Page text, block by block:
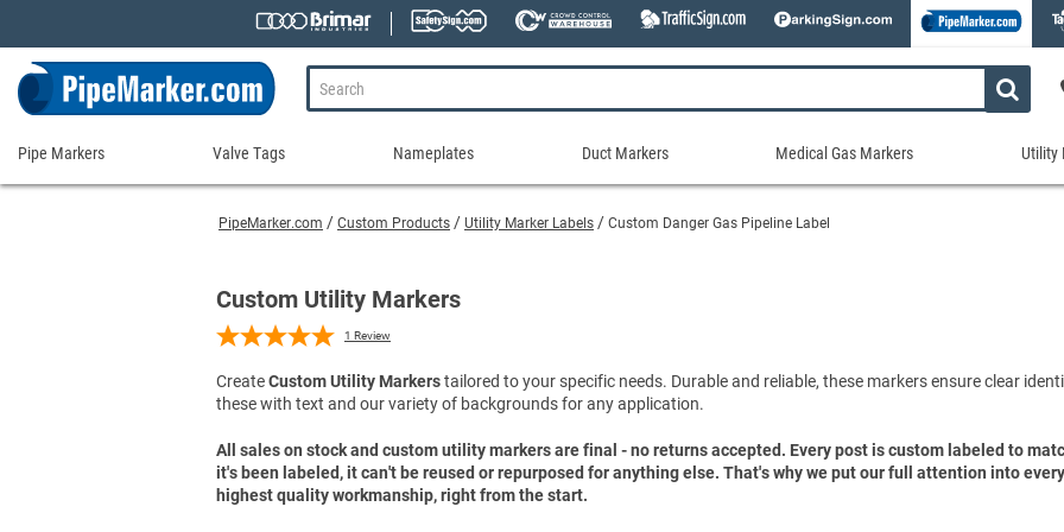
PipeMarker.com Custom Products Utility Marker Labels Custom Danger Gas Pipeline Label
Custom Utility Markers
1 Review
CreateCustom Utility Markerstailored to your specific needs. Durable and reliable, these markers ensure clear
these with text and our variety of backgrounds for any application.
All sales on stock and custom utility markers are final - no returns accepted. Every post is custom labeled to
it's been labeled, it can't be reused or repurposed for anything else. That's why we put our full attention into
highest quality workmanship, right from the start.
Pipe
Self-Adhesive Arrows and Banding Tapes
Snap-Around and Strap-On Pipe Markers
Wrap-Around Pipe Markers on a Roll
High Performance Pipe Markers
Accessories for Pipe Markers
Small Diameter Pipe Markers
Pipe Markers
Valve
Tags
Custom Valve Tags
Valve Tag Accessories
Blank Vinyl Tags
Shop All Valve Tags
Valve Tags
Nameplates
Engraved Nameplates
Blank Vinyl Tags
Nameplates
Duct
Markers
Duct Markers
Medical
Gas
Snap-Around and Strap-On Medical
Medical Gas Markers Utility